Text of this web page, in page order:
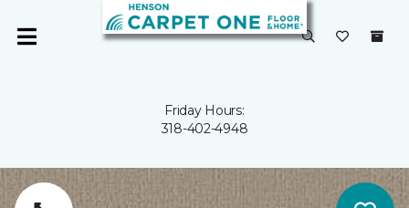
Friday Hours:
318-402-4948